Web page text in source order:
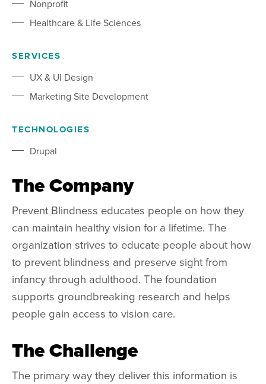
Nonprofit
Healthcare & Life Sciences
SERVICES
UX & UI Design
Marketing Site Development
TECHNOLOGIES
Drupal
The Company
Prevent Blindness educates people on how they
can maintain healthy vision for a lifetime. The
organization strives to educate people about how
to prevent blindness and preserve sight from
infancy through adulthood. The foundation
supports groundbreaking research and helps
people gain access to vision care.
The Challenge
The primary way they deliver this information is